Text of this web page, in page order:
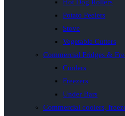
Hot Dog Rollers
Potato Peelers
Stove
Vegetable Cutters
Commercial Fridges &
Coolers
Freezers
Under Bars
Commercial coolers,